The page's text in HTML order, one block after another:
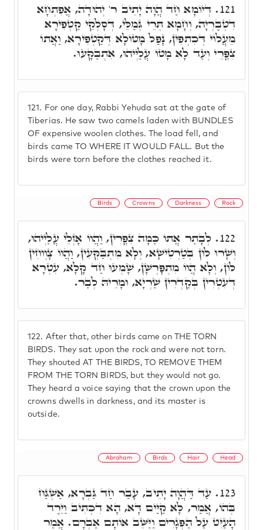
121. For one day, Rabbi Yehuda sat at the gate of
Tiberias. He saw two camels laden with BUNDLES
OF expensive woolen clothes. The load fell, and
birds came TO WHERE IT WOULD FALL. But the
birds were torn before the clothes reached it.
121. דְּיוֹמָא חַד הֲוָה יָתֵיב ר' יְהוּדָה, אֲפִתְחָא
דִטְבֶרְיָה, וְחָמָא תְּרֵי גְּמַלֵּי, דְּסָלְקֵי קַטְפִירָא
מֵעֲלוֹי דְּכִתְפִין, נָפַל מָטוֹלָא דְּקַטְפִירָא, וַאֲתוֹ
צִפֳּרֵי וְעַד לָא מָטוֹ עֲלַיְיהוּ, אִתְבַּקָּעוּ.
Birds Crowns Darkness Rock
122. After that, other birds came on THE TORN
BIRDS. They sat upon the rock and were not torn.
They shouted AT THE BIRDS, TO REMOVE THEM
FROM THE TORN BIRDS, but they would not go.
They heard a voice saying that the crown upon the
crowns dwells in darkness, and its master is
outside.
122. לְבָתַר אֲתוֹ כַּמָּה צִפֳּרִין, וַהֲווֹ אָזְלֵי עֲלַיְיהוּ,
וְשָׁרוּ לוֹן בְּטַרְטִישָׁא, וְלָא מִתְבַּקְּעִין, וַהֲווֹ צָוְוחִין
לוֹן, וְלָא הֲווֹ מִתְפָּרְשָׁן, שָׁמְעוּ חַד קָלָא, עִטְרָא
דְעִטְרִין בְּקַדְרִין שַׁרְיָא, וּמָרֵיהּ לְבַר.
Abraham Birds Hair Head
123. עַד דַּהֲוָה יָתֵיב, עָבַר חַד גַּבְרָא, אַשְׁגַּח
בְּהוֹ, אֲמַר, לָא קַיַּים דָּא, הָא דִכְתִיב וַיֵּרֶד
הָעַיִּט עַל הַפְּגָרִים וַיַּשֵּׁב אוֹתָם אַבְרָם. אֲמַר